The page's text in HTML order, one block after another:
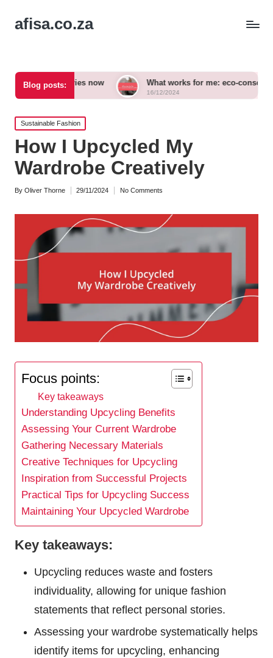
afisa.co.za
Blog posts:
now What works for me: eco-conscious outfits
16/12/2024
Posted
in
Sustainable Fashion
How I Upcycled My
Wardrobe Creatively
Posted
By Oliver Thorne 29/11/2024 No Comments
Focus points:
Key takeaways
Understanding Upcycling Benefits
Assessing Your Current Wardrobe
Gathering Necessary Materials
Creative Techniques for Upcycling
Inspiration from Successful Projects
Practical Tips for Upcycling Success
Maintaining Your Upcycled Wardrobe
Key takeaways:
Upcycling reduces waste and fosters
individuality, allowing for unique fashion
statements that reflect personal stories.
Assessing your wardrobe systematically helps
identify items for upcycling, enhancing